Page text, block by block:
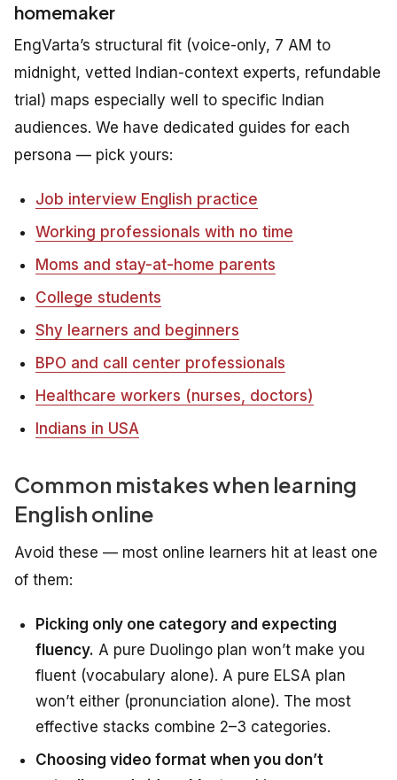
homemaker
EngVarta’s structural fit (voice-only, 7 AM to
midnight, vetted Indian-context experts, refundable
trial) maps especially well to specific Indian
audiences. We have dedicated guides for each
persona — pick yours:
Job interview English practice
Working professionals with no time
Moms and stay-at-home parents
College students
Shy learners and beginners
BPO and call center professionals
Healthcare workers (nurses, doctors)
Indians in USA
Common mistakes when learning
English online
Avoid these — most online learners hit at least one
of them:
Picking only one category and expecting
fluency. A pure Duolingo plan won’t make you
fluent (vocabulary alone). A pure ELSA plan
won’t either (pronunciation alone). The most
effective stacks combine 2–3 categories.
Choosing video format when you don’t